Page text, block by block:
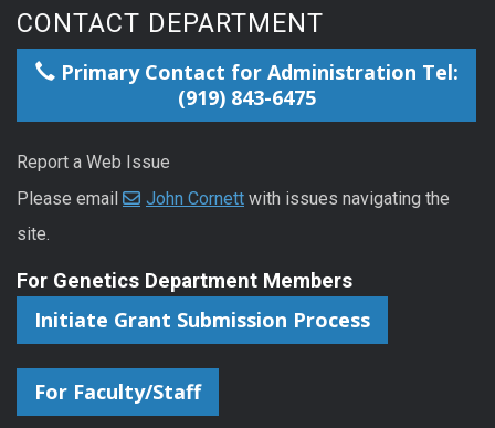
CONTACT DEPARTMENT
Primary Contact for Administration Tel:
(919) 843-6475
Report a Web Issue
Please email
John Cornett with issues navigating the
site.
For Genetics Department Members
Initiate Grant Submission Process
For Faculty/Staff